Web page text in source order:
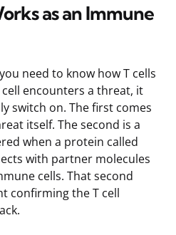
as an Immune
need to know how T cells
encounters a threat, it
switch on. The first comes
itself. The second is a
when a protein called
with partner molecules
cells. That second
confirming the T cell